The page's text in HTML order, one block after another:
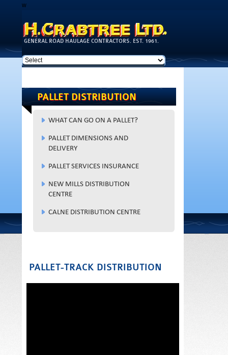
w
main
content
GENERAL ROAD HAULAGE CONTRACTORS. EST. 1961.
PALLET DISTRIBUTION
WHAT CAN GO ON A PALLET?
PALLET DIMENSIONS AND
DELIVERY
PALLET SERVICES INSURANCE
NEW MILLS DISTRIBUTION
CENTRE
CALNE DISTRIBUTION CENTRE
PALLET-TRACK DISTRIBUTION